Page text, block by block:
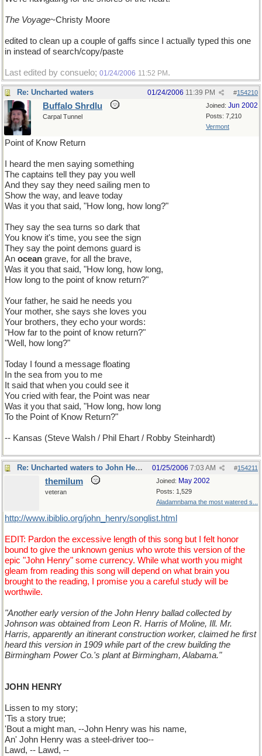
The Voyage~Christy Moore
edited to clean up a couple of gaffs since I actually typed this one
in instead of search/copy/paste
Last edited by consuelo; 01/24/2006 11:52 PM .
Re: Uncharted waters #154210
01/24/2006 11:39 PM
Joined: Jun 2002
Posts: 7,210
Vermont
Buffalo Shrdlu
Carpal Tunnel
Point of Know Return
I heard the men saying something
The captains tell they pay you well
And they say they need sailing men to
Show the way, and leave today
Was it you that said, "How long, how long?"
They say the sea turns so dark that
You know it's time, you see the sign
They say the point demons guard is
An ocean grave, for all the brave,
Was it you that said, "How long, how long,
How long to the point of know return?"
Your father, he said he needs you
Your mother, she says she loves you
Your brothers, they echo your words:
"How far to the point of know return?"
"Well, how long?"
Today I found a message floating
In the sea from you to me
It said that when you could see it
You cried with fear, the Point was near
Was it you that said, "How long, how long
To the Point of Know Return?"
-- Kansas (Steve Walsh / Phil Ehart / Robby Steinhardt)
Re: Uncharted waters to John Henry #154211
01/25/2006 7:03 AM
Joined: May 2002
Posts: 1,529
Aladamnbama the most watered s...
themilum
veteran
http://www.ibiblio.org/john_henry/songlist.html
EDIT: Pardon the excessive length of this song but I felt honor
bound to give the unknown genius who wrote this version of the
epic "John Henry" some currency. While what worth you might
gleam from reading this song will depend on what brain you
brought to the reading, I promise you a careful study will be
worthwile.
"Another early version of the John Henry ballad collected by
Johnson was obtained from Leon R. Harris of Moline, Ill. Mr.
Harris, apparently an itinerant construction worker, claimed he first
heard this version in 1909 while part of the crew building the
Birmingham Power Co.'s plant at Birmingham, Alabama."
JOHN HENRY
Lissen to my story;
'Tis a story true;
'Bout a might man, --John Henry was his name,
An' John Henry was a steel-driver too--
Lawd, -- Lawd, --